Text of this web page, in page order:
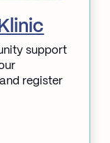
support
register